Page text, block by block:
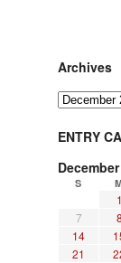
Archives
Archives
ENTRY
S
1
7
8
14
21